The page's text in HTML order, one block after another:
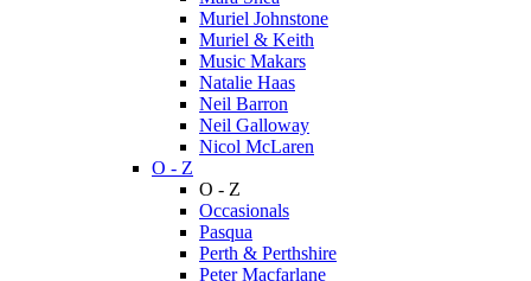
Muriel Johnstone
Muriel & Keith
Music Makars
Natalie Haas
Neil Barron
Neil Galloway
Nicol McLaren
O - Z
O - Z
Occasionals
Pasqua
Perth & Perthshire
Peter Macfarlane